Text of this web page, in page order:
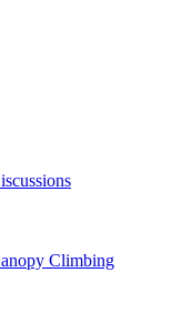
Climbing